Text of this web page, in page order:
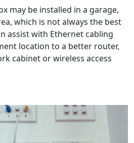
may be installed in a garage,
which is not always the best
assist with Ethernet cabling
location to a better router,
cabinet or wireless access